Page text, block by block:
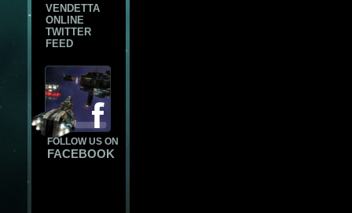
VENDETTA
ONLINE
TWITTER
FEED
FOLLOW US ON
FACEBOOK